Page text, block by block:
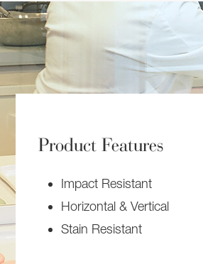
Product Features
Impact Resistant
Horizontal & Vertical
Stain Resistant